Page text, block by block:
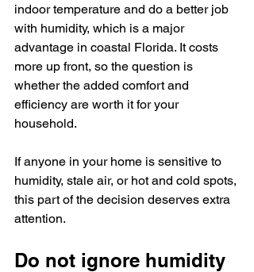
indoor temperature and do a better job
with humidity, which is a major
advantage in coastal Florida. It costs
more up front, so the question is
whether the added comfort and
efficiency are worth it for your
household.
If anyone in your home is sensitive to
humidity, stale air, or hot and cold spots,
this part of the decision deserves extra
attention.
Do not ignore humidity